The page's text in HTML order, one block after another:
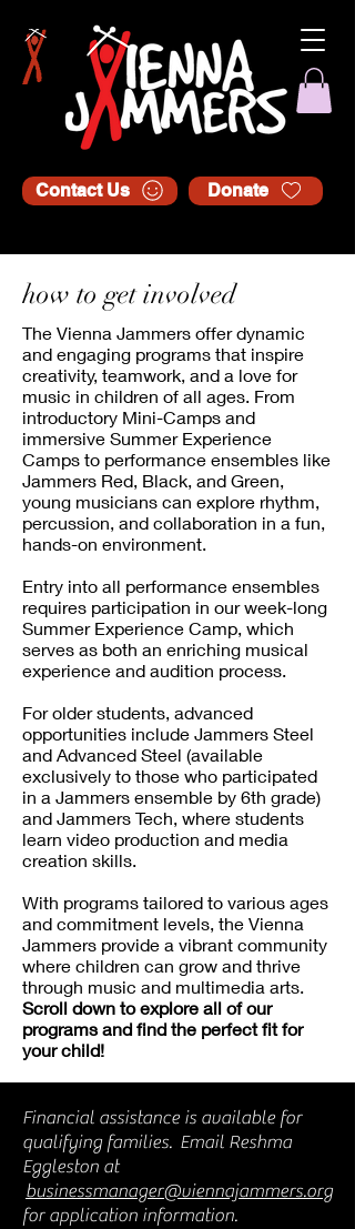
Donate
Contact Us
how to get involved
The Vienna Jammers offer dynamic
and engaging programs that inspire
creativity, teamwork, and a love for
music in children of all ages. From
introductory Mini-Camps and
immersive Summer Experience
Camps to performance ensembles like
Jammers Red, Black, and Green,
young musicians can explore rhythm,
percussion, and collaboration in a fun,
hands-on environment.
Entry into all performance ensembles
requires participation in our week-long
Summer Experience Camp, which
serves as both an enriching musical
experience and audition process.
For older students, advanced
opportunities include Jammers Steel
and Advanced Steel (available
exclusively to those who participated
in a Jammers ensemble by 6th grade)
and Jammers Tech, where students
learn video production and media
creation skills.
With programs tailored to various ages
and commitment levels, the Vienna
Jammers provide a vibrant community
where children can grow and thrive
through music and multimedia arts.
Scroll down to explore all of our
programs and find the perfect fit for
your child!
Financial assistance is available for
qualifying families. Email Reshma
Eggleston at
businessmanager@viennajammers.org
for application information.